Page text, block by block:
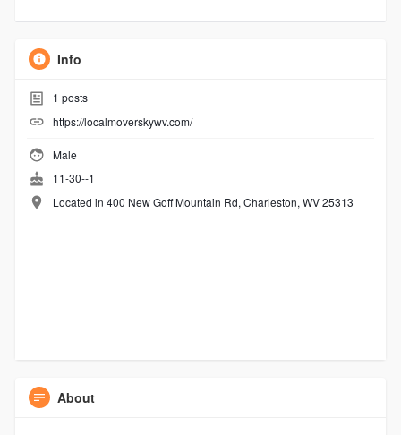
Info
1 posts
https://localmoverskywv.com/
Male
11-30--1
Located in 400 New Goff Mountain Rd, Charleston, WV 25313
About